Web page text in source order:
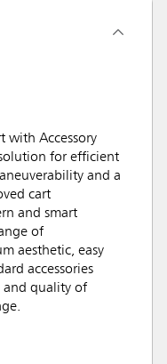
with Accessory
for efficient
and a
cart
and smart
of
aesthetic, easy
accessories
and quality of